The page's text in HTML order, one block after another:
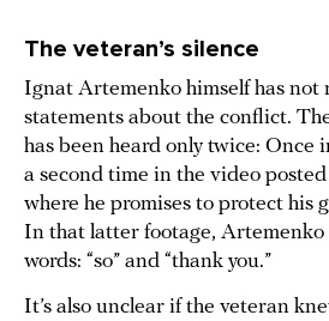
The veteran’s silence
Ignat Artemenko himself has not
statements about the conflict.
has been heard only twice: Once
a second time in the video
where he promises to protect his
In that latter footage, Artemenko
words: “so” and “thank you.”
It’s also unclear if the veteran